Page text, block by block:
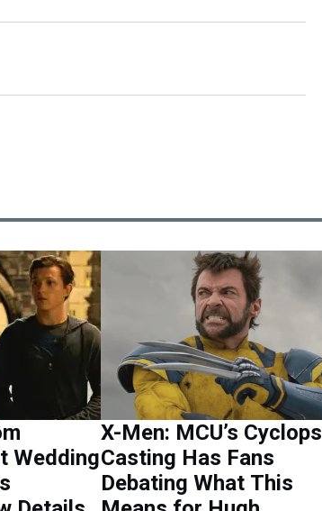
Wedding
X-Men: MCU’s Cyclops
Casting Has Fans
Debating What This